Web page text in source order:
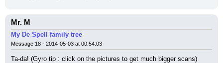
Mr. M
My De Spell family tree
Message 18 - 2014-05-03 at 00:54:03
Ta-da! (Gyro tip : click on the pictures to get much bigger scans)